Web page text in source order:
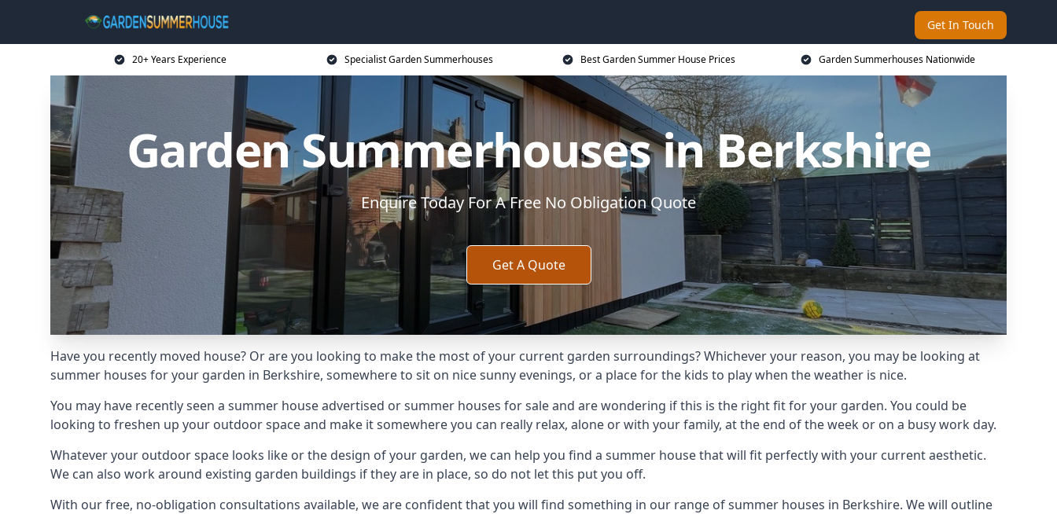
Get In Touch
20+ Years Experience Specialist Garden Summerhouses Best Garden Summer House Prices Garden Summerhouses Nationwide
Garden Summerhouses in Berkshire
Enquire Today For A Free No Obligation Quote
Get A Quote
Have you recently moved house? Or are you looking to make the most of your current garden surroundings? Whichever your reason, you may be looking at
summer houses for your garden in Berkshire, somewhere to sit on nice sunny evenings, or a place for the kids to play when the weather is nice.
You may have recently seen a summer house advertised or summer houses for sale and are wondering if this is the right fit for your garden. You could be
looking to freshen up your outdoor space and make it somewhere you can really relax, alone or with your family, at the end of the week or on a busy work day.
Whatever your outdoor space looks like or the design of your garden, we can help you find a summer house that will fit perfectly with your current aesthetic.
We can also work around existing garden buildings if they are in place, so do not let this put you off.
With our free, no-obligation consultations available, we are confident that you will find something in our range of summer houses in Berkshire. We will outline